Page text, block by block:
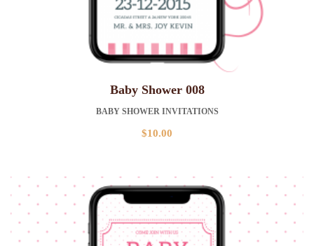
Baby Shower 008
BABY SHOWER INVITATIONS
$10.00